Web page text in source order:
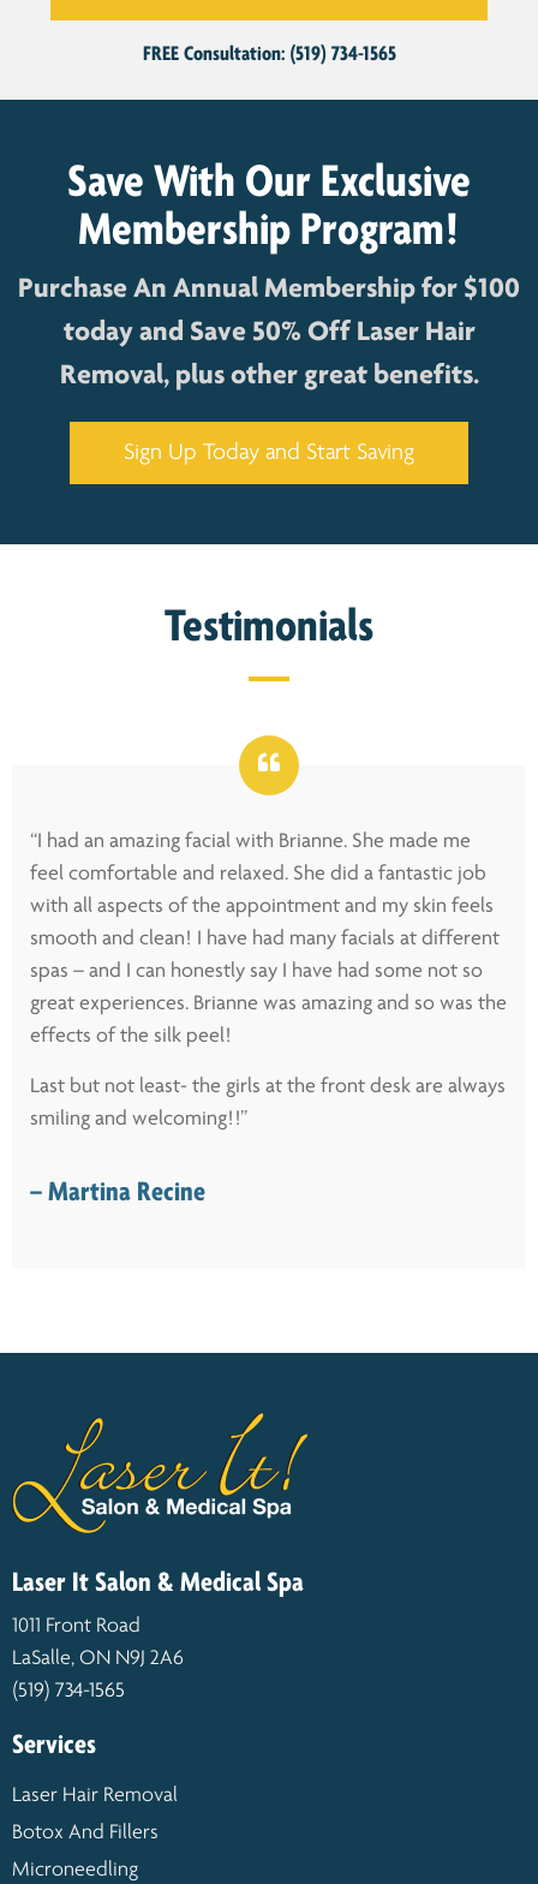
FREE Consultation: (519) 734-1565
Save With Our Exclusive
Membership Program!
Purchase An Annual Membership for $100
today and Save 50% Off Laser Hair
Removal, plus other great benefits.
Sign Up Today and Start Saving
Testimonials
“I had an amazing facial with Brianne. She made me
feel comfortable and relaxed. She did a fantastic job
with all aspects of the appointment and my skin feels
smooth and clean! I have had many facials at different
spas – and I can honestly say I have had some not so
great experiences. Brianne was amazing and so was the
effects of the silk peel!
Last but not least- the girls at the front desk are always
smiling and welcoming!!”
– Martina Recine
Laser It Salon & Medical Spa
1011 Front Road
LaSalle, ON N9J 2A6
(519) 734-1565
Services
Laser Hair Removal
Botox And Fillers
Microneedling